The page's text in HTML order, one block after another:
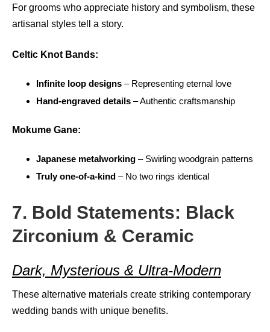
For grooms who appreciate history and symbolism, these
artisanal styles tell a story.
Celtic Knot Bands:
Infinite loop designs – Representing eternal love
Hand-engraved details – Authentic craftsmanship
Mokume Gane:
Japanese metalworking – Swirling woodgrain patterns
Truly one-of-a-kind – No two rings identical
7. Bold Statements: Black
Zirconium & Ceramic
Dark, Mysterious & Ultra-Modern
These alternative materials create striking contemporary
wedding bands with unique benefits.